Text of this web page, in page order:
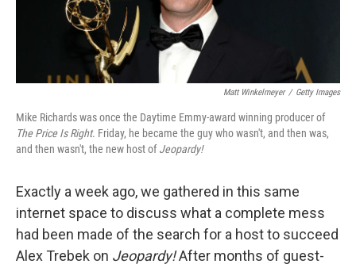
Matt Winkelmeyer / Getty Images
Mike Richards was once the Daytime Emmy-award winning producer of
The Price Is Right. Friday, he became the guy who wasn't, and then was,
and then wasn't, the new host ofJeopardy!
Exactly a week ago, we gathered in this same
internet space to discuss what a complete mess
had been made of the search for a host to succeed
Alex Trebek on Jeopardy!After months of guest-